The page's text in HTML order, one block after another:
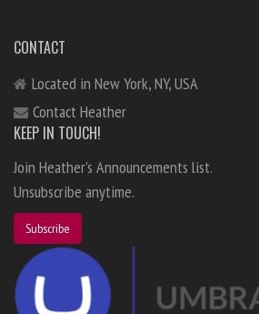
CONTACT
Located in New York, NY, USA
Contact Heather
KEEP IN TOUCH!
Join Heather's Announcements list.
Unsubscribe anytime.
Subscribe